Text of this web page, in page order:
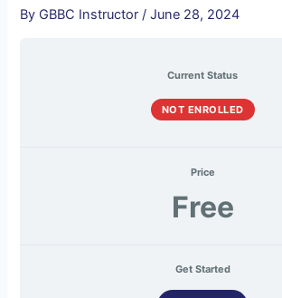
By GBBC Instructor/June 28, 2024
Current Status
NOT ENROLLED
Price
Free
Get Started